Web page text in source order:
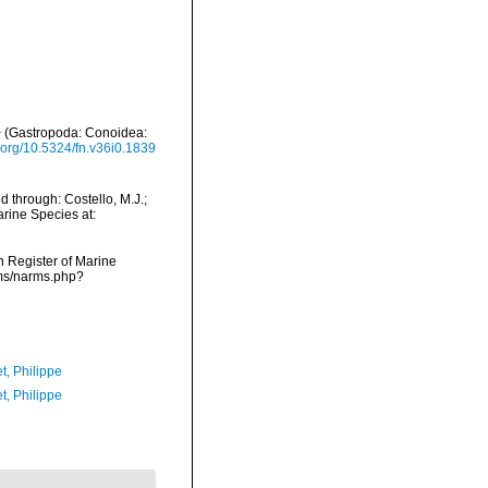
Conoidea:
10.5324/fn.v36i0.1839
through: Costello, M.J.;
Species at:
Register of Marine
narms.php?
Philippe
Philippe